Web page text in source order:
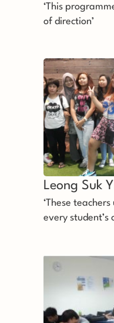
‘This
of direction’
Leong Suk
‘These
every student’s